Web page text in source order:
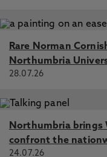
Rare Norman
Northumbria
28.07.26
Northumbria
confront the
24.07.26